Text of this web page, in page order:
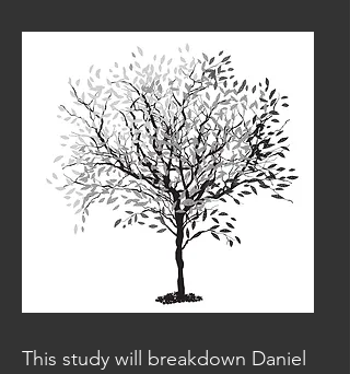
This study will breakdown Daniel